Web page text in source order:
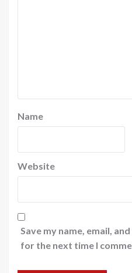
Name
Website
Save my name, email,
for the next time I